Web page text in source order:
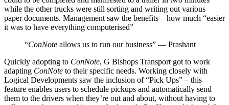
while the other trucks were still sorting and writing out various
paper documents. Management saw the benefits – how much “easier
it was to have everything computerised”
“ConNote allows us to run our business” — Prashant
Quickly adopting to ConNote, G Bishops Transport got to work
adapting ConNote to their specific needs. Working closely with
Logical Developments saw the inclusion of “Pick Ups” – this
feature enables users to schedule pickups and automatically send
them to the drivers when they’re out and about, without having to